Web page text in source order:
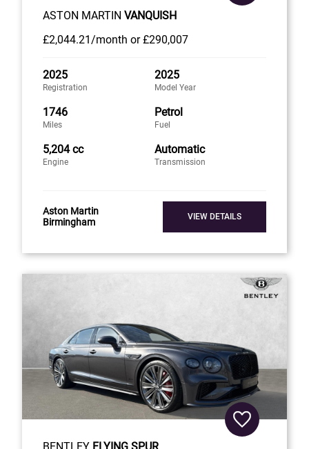
ASTON MARTIN VANQUISH
£2,044.21/month or £290,007
2025
Registration
2025
Model Year
1746
Miles
Petrol
Fuel
5,204 cc
Engine
Automatic
Transmission
Aston Martin
Birmingham
VIEW DETAILS